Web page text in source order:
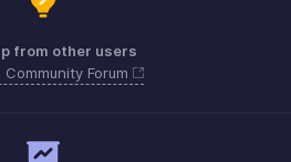
from other users
Forum